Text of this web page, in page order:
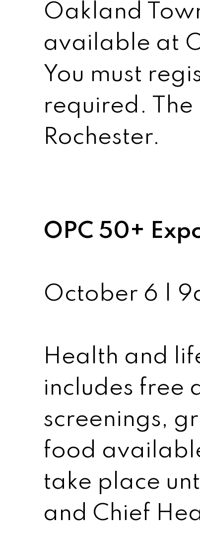
Oakland
available at
You must
required.
Rochester.
OPC 50+
October 6 |
Health and
includes free
screenings,
food
take place
and Chief